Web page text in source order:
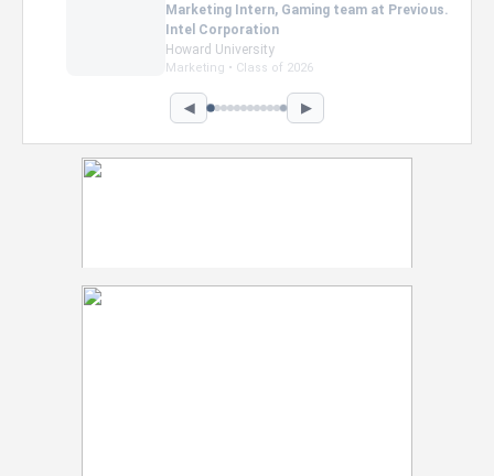
Marketing Intern, Gaming team at Previous.
Intel Corporation
Howard University
Marketing • Class of 2026
◀ ▶